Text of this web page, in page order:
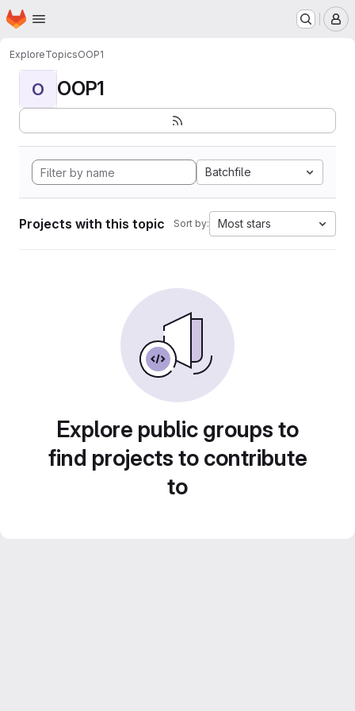
Skip to main content
Homepage
ExploreTopicsOOP1
O OOP1
Batchfile
Projects with this topic Sort by: Most stars
Explore public groups to
find projects to contribute
to